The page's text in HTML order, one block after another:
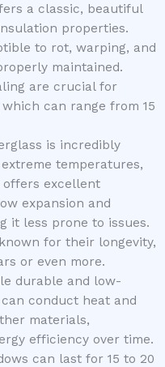
a classic, beautiful
properties.
to rot, warping, and
maintained.
are crucial for
can range from 15
is incredibly
temperatures,
offers excellent
expansion and
it less prone to issues.
for their longevity,
or even more.
durable and low-
conduct heat and
materials,
efficiency over time.
can last for 15 to 20